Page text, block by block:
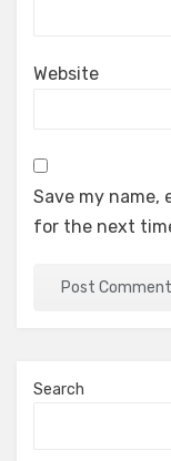
Website
Save my name,
for the next
Search